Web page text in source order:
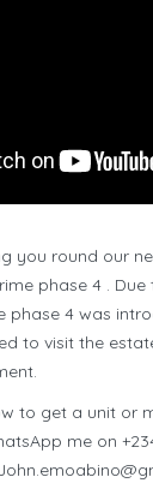
you round our
phase 4 .
phase 4 was
to visit the
to get a unit or
me on